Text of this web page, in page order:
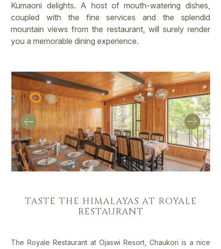
Kumaoni delights. A host of mouth-watering dishes,
coupled with the fine services and the splendid
mountain views from the restaurant, will surely render
you a memorable dining experience.
TASTE THE HIMALAYAS AT ROYALE
RESTAURANT
The Royale Restaurant at Ojaswi Resort, Chaukori is a nice